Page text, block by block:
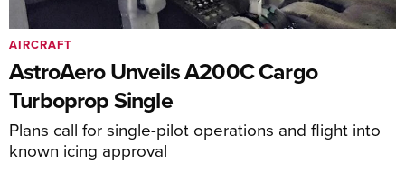
AstroAero Unveils A200C Cargo
Turboprop Single
Plans call for single-pilot operations and flight into
known icing approval
AIRCRAFT